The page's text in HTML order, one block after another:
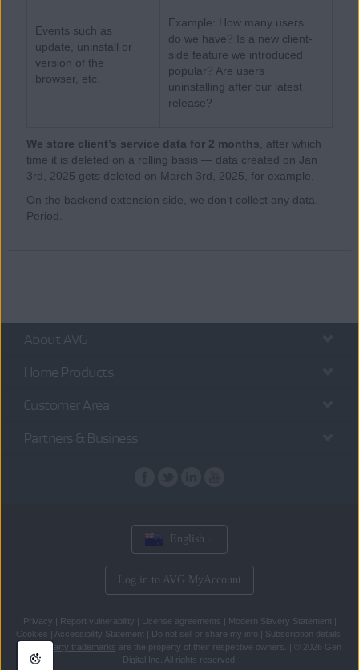
Events such as
update, uninstall or
version of the
browser, etc.
Example: How many users
do we have? Is a new client-
side feature we introduced
popular? Are users
uninstalling after our latest
release?
We store client’s service data for 2 months , after which
time it is deleted on a rolling basis — data created on Jan
3rd, 2025 gets deleted on March 3rd, 2025, for example.
On the backend extension side, we don’t collect any data.
Period.
About AVG
Home Products
Customer Area
Partners & Business
English
Log in to AVG MyAccount
Privacy | Report vulnerability | License agreements | Modern Slavery Statement |
Cookies | Accessibility Statement | Do not sell or share my info | Subscription details
All
third party trademarks are the property of their respective owners. |
© 2026 Gen
Digital Inc. All rights reserved.